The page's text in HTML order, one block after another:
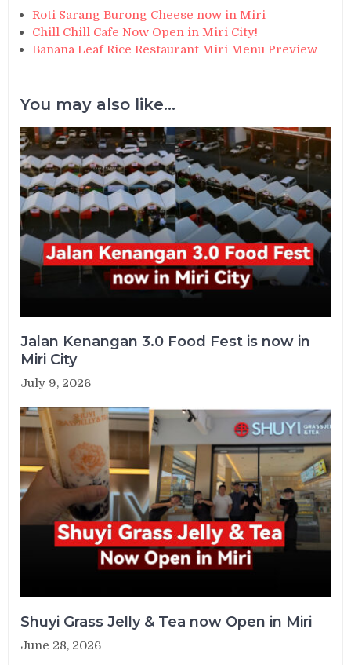
Roti Sarang Burong Cheese now in Miri
Chill Chill Cafe Now Open in Miri City!
Banana Leaf Rice Restaurant Miri Menu Preview
You may also like...
Jalan Kenangan 3.0 Food Fest is now in
Miri City
July 9, 2026
Shuyi Grass Jelly & Tea now Open in Miri
June 28, 2026